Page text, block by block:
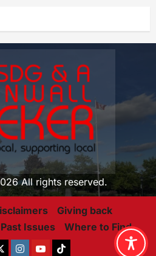
All rights reserved.
Giving back
Past Issues Where to Find